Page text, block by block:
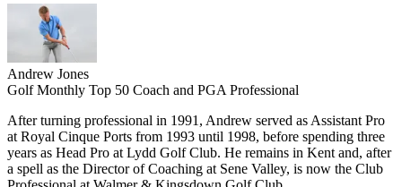
Andrew Jones
Golf Monthly Top 50 Coach and PGA Professional
After turning professional in 1991, Andrew served as Assistant Pro
at Royal Cinque Ports from 1993 until 1998, before spending three
years as Head Pro at Lydd Golf Club. He remains in Kent and, after
a spell as the Director of Coaching at Sene Valley, is now the Club